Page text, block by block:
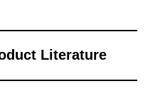
Literature